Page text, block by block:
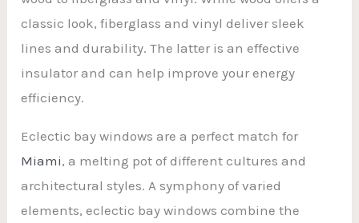
classic look, fiberglass and vinyl deliver sleek
lines and durability. The latter is an effective
insulator and can help improve your energy
efficiency.
Eclectic bay windows are a perfect match for
Miami, a melting pot of different cultures and
architectural styles. A symphony of varied
elements, eclectic bay windows combine the